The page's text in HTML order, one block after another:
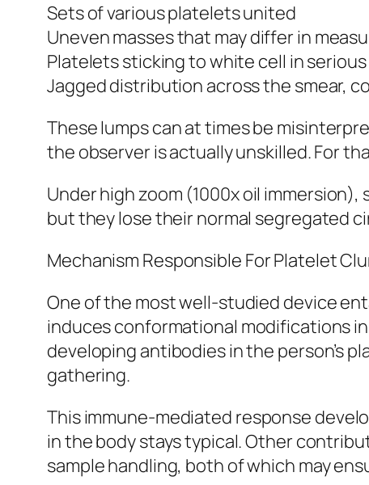
Sets of various platelets united
Uneven masses that may differ in
Platelets sticking to white cell in
Jagged distribution across the smear,
These lumps can at times be
the observer is actually unskilled. For
Under high zoom (1000x oil
but they lose their normal segregated
Mechanism Responsible For Platelet
One of the most well-studied device
induces conformational modifications
developing antibodies in the person’s
gathering.
This immune-mediated response
in the body stays typical. Other
sample handling, both of which may